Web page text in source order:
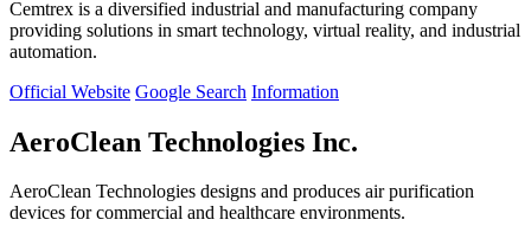
Cemtrex is a diversified industrial and manufacturing company
providing solutions in smart technology, virtual reality, and industrial
automation.
Official Website Google Search Information
AeroClean Technologies Inc.
AeroClean Technologies designs and produces air purification
devices for commercial and healthcare environments.